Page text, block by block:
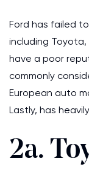
Ford has failed
including Toyota,
have a poor
commonly
European auto
Lastly, has
2a.